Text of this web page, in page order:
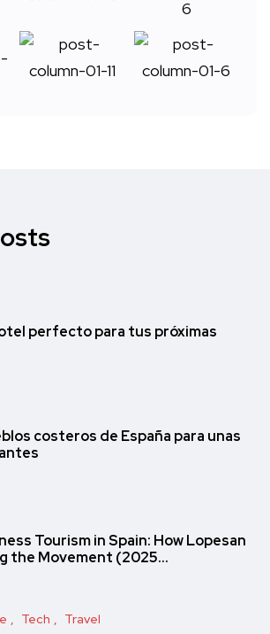
perfecto para tus próximas
costeros de España para unas
Tourism in Spain: How Lopesan
the Movement (2025…
Tech Travel